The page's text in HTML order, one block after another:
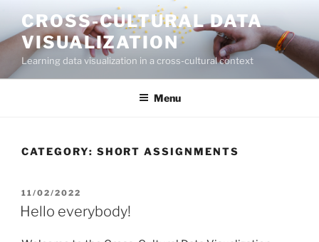
content
CROSS-CULTURAL DATA
VISUALIZATION
Learning data visualization in a cross-cultural context
Menu
CATEGORY: SHORT ASSIGNMENTS
POSTED
ON
11/02/2022
Hello everybody!